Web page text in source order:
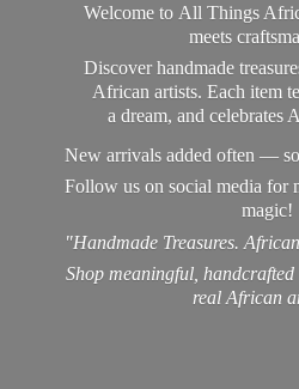
Welcome to All Things
meets
Discover handmade
African artists. Each item
a dream, and celebrates
New arrivals added often —
Follow us on social media for
magic!
"Handmade Treasures.
Shop meaningful,
realAfrican